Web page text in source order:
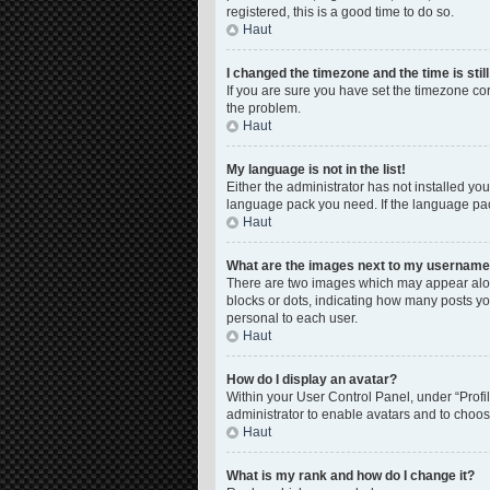
registered, this is a good time to do so.
Haut
I changed the timezone and the time is
If you are sure you have set the timezone
the problem.
Haut
My language is not in the list!
Either the administrator has not installed
language pack you need. If the language
Haut
What are the images next to my
There are two images which may appear
blocks or dots, indicating how many posts
personal to each user.
Haut
How do I display an avatar?
Within your User Control Panel, under
administrator to enable avatars and to
Haut
What is my rank and how do I change it?